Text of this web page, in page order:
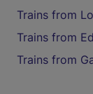
Trains from
Trains from
Trains from